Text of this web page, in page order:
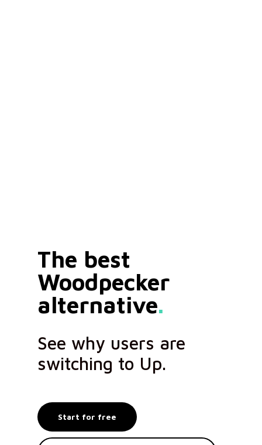
The best
Woodpecker
alternative.
See why users are
switching to Up.
Start for free